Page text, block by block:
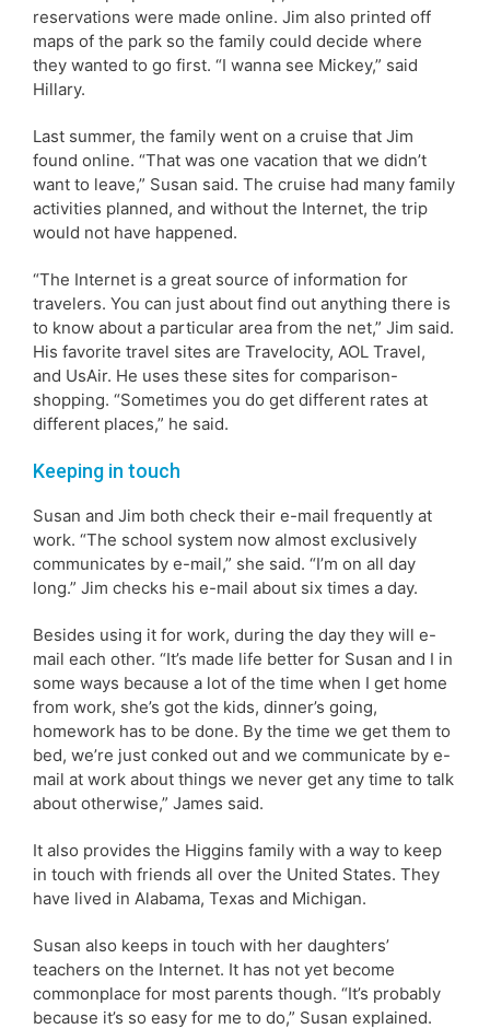
reservations were made online. Jim also printed off
maps of the park so the family could decide where
they wanted to go first. “I wanna see Mickey,” said
Hillary.
Last summer, the family went on a cruise that Jim
found online. “That was one vacation that we didn’t
want to leave,” Susan said. The cruise had many family
activities planned, and without the Internet, the trip
would not have happened.
“The Internet is a great source of information for
travelers. You can just about find out anything there is
to know about a particular area from the net,” Jim said.
His favorite travel sites are Travelocity, AOL Travel,
and UsAir. He uses these sites for comparison-
shopping. “Sometimes you do get different rates at
different places,” he said.
Keeping in touch
Susan and Jim both check their e-mail frequently at
work. “The school system now almost exclusively
communicates by e-mail,” she said. “I’m on all day
long.” Jim checks his e-mail about six times a day.
Besides using it for work, during the day they will e-
mail each other. “It’s made life better for Susan and I in
some ways because a lot of the time when I get home
from work, she’s got the kids, dinner’s going,
homework has to be done. By the time we get them to
bed, we’re just conked out and we communicate by e-
mail at work about things we never get any time to talk
about otherwise,” James said.
It also provides the Higgins family with a way to keep
in touch with friends all over the United States. They
have lived in Alabama, Texas and Michigan.
Susan also keeps in touch with her daughters’
teachers on the Internet. It has not yet become
commonplace for most parents though. “It’s probably
because it’s so easy for me to do,” Susan explained.